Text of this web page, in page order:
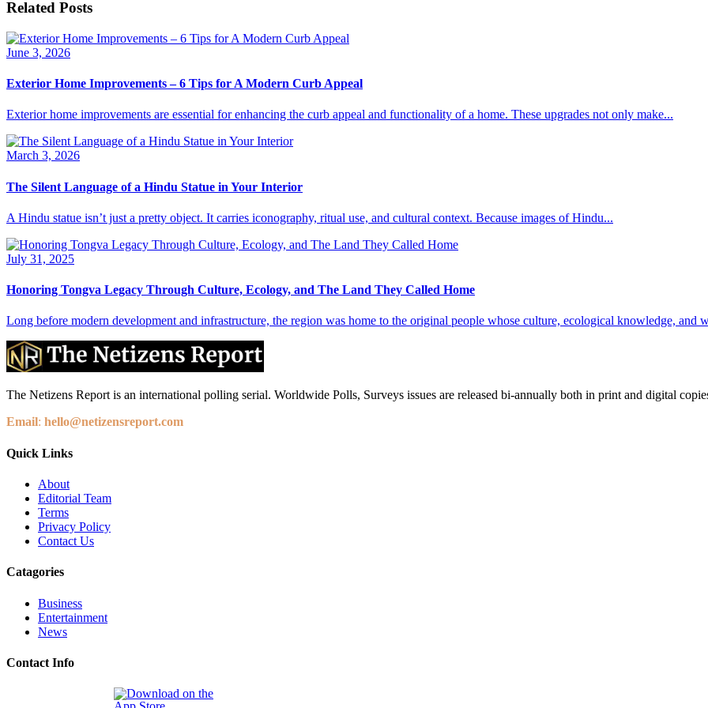
Related Posts
June 3, 2026
Exterior Home Improvements – 6 Tips for A Modern Curb Appeal
Exterior home improvements are essential for enhancing the curb appeal and functionality of a home. These upgrades not only make...
March 3, 2026
The Silent Language of a Hindu Statue in Your Interior
A Hindu statue isn’t just a pretty object. It carries iconography, ritual use, and cultural context. Because images of Hindu...
July 31, 2025
Honoring Tongva Legacy Through Culture, Ecology, and The Land They Called Home
Long before modern development and infrastructure, the region was home to the original people whose culture, ecological knowledge, and
The Netizens Report is an international polling serial. Worldwide Polls, Surveys issues are released bi-annually both in print and digital
Email: hello@netizensreport.com
Quick Links
About
Editorial Team
Terms
Privacy Policy
Contact Us
Catagories
Business
Entertainment
News
Contact Info